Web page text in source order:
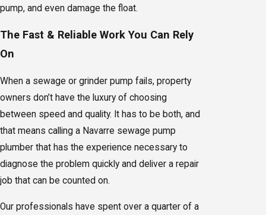
pump, and even damage the float.
The Fast & Reliable Work You Can Rely
On
When a sewage or grinder pump fails, property
owners don’t have the luxury of choosing
between speed and quality. It has to be both, and
that means calling a Navarre sewage pump
plumber that has the experience necessary to
diagnose the problem quickly and deliver a repair
job that can be counted on.
Our professionals have spent over a quarter of a